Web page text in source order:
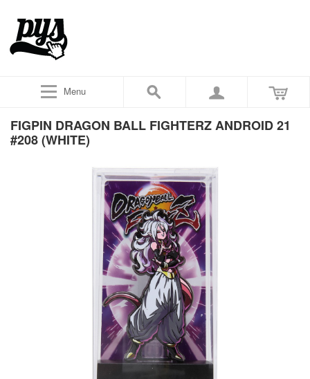
Menu
FIGPIN DRAGON BALL FIGHTERZ ANDROID 21
#208 (WHITE)